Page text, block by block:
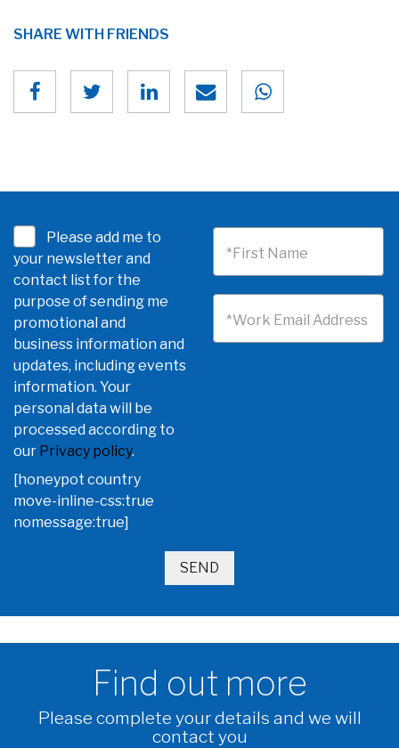
SHARE WITH FRIENDS
Please add me to
your newsletter and
contact list for the
purpose of sending me
promotional and
business information and
updates, including events
information. Your
personal data will be
processed according to
our Privacy policy.
[honeypot country
move-inline-css:true
nomessage:true]
*First Name
*Work Email Address
Find out more
Please complete your details and we will
contact you